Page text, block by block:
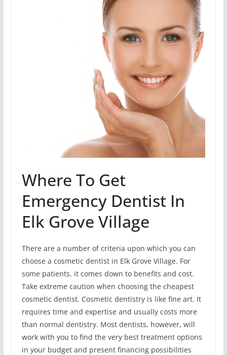
Where To Get
Emergency Dentist In
Elk Grove Village
There are a number of criteria upon which you can
choose a cosmetic dentist in Elk Grove Village. For
some patients, it comes down to benefits and cost.
Take extreme caution when choosing the cheapest
cosmetic dentist. Cosmetic dentistry is like fine art. It
requires time and expertise and usually costs more
than normal dentistry. Most dentists, however, will
work with you to find the very best treatment options
in your budget and present financing possibilities